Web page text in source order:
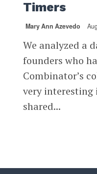
Timers
Mary Ann Azevedo
We analyzed a
founders who
Combinator’s
very interesting
shared...